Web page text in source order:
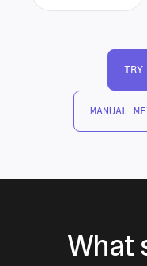
TRY
MANUAL
What